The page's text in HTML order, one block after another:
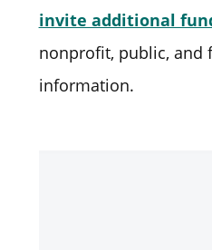
invite additional
nonprofit, public, and
information.